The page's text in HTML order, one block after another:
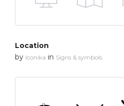
Location
by Iconika in Signs & symbols